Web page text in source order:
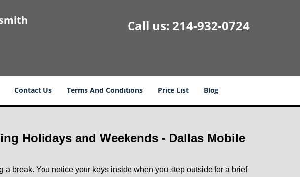
Call us: 214-932-0724
Contact Us Terms And Conditions Price List Blog
Holidays and Weekends - Dallas Mobile
break. You notice your keys inside when you step outside for a brief